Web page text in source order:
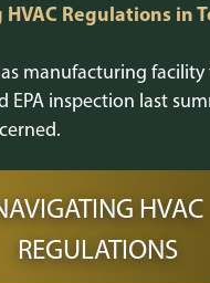
Regulations in
manufacturing facility
EPA inspection last
HVAC
REGULATIONS